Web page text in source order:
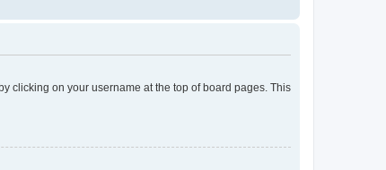
clicking on your username at the top of board pages. This